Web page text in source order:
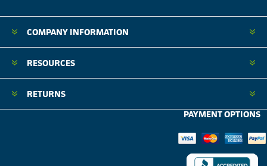
COMPANY INFORMATION
RESOURCES
RETURNS
PAYMENT OPTIONS